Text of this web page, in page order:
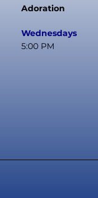
Adoration
Wednesdays
5:00 PM